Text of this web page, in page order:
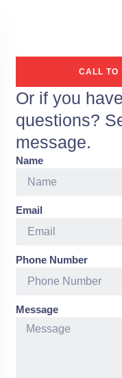
CALL TO
Or if you
questions?
message.
Name
Email
Phone Number
Message